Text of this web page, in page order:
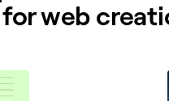
for web